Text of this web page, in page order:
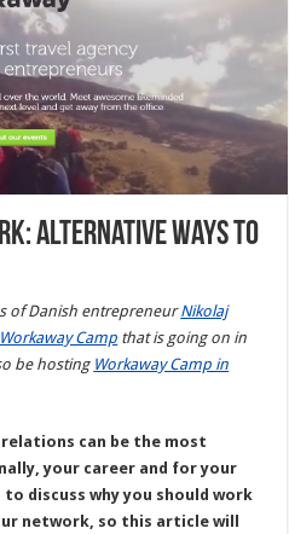
Alternative ways to
of Danish entrepreneurNikolaj
Workaway Camp that is going on in
be hosting Workaway Camp in
can be the most
your career and for your
discuss why you should work
network, so this article will